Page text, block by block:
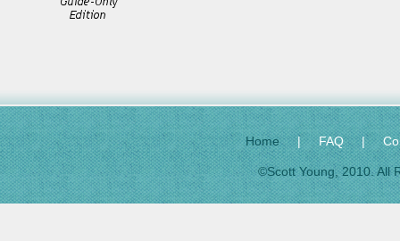
Home | FAQ |
©Scott Young, 2010. All